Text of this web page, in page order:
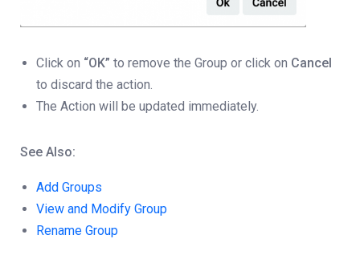
Click on “OK” to remove the Group or click on Cancel
to discard the action.
The Action will be updated immediately.
See Also:
Add Groups
View and Modify Group
Rename Group